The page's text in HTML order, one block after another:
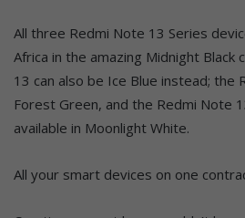
All three Redmi Note 13 Series
Africa in the amazing Midnight Black
13 can also be Ice Blue instead; the
Forest Green, and the Redmi Note
available in Moonlight White.
All your smart devices on one